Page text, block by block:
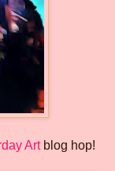
Artblog hop!